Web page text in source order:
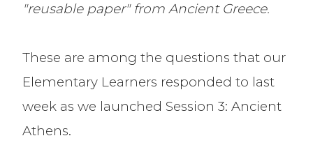
"reusable paper" from Ancient Greece.
These are among the questions that our
Elementary Learners responded to last
week as we launched Session 3: Ancient
Athens.